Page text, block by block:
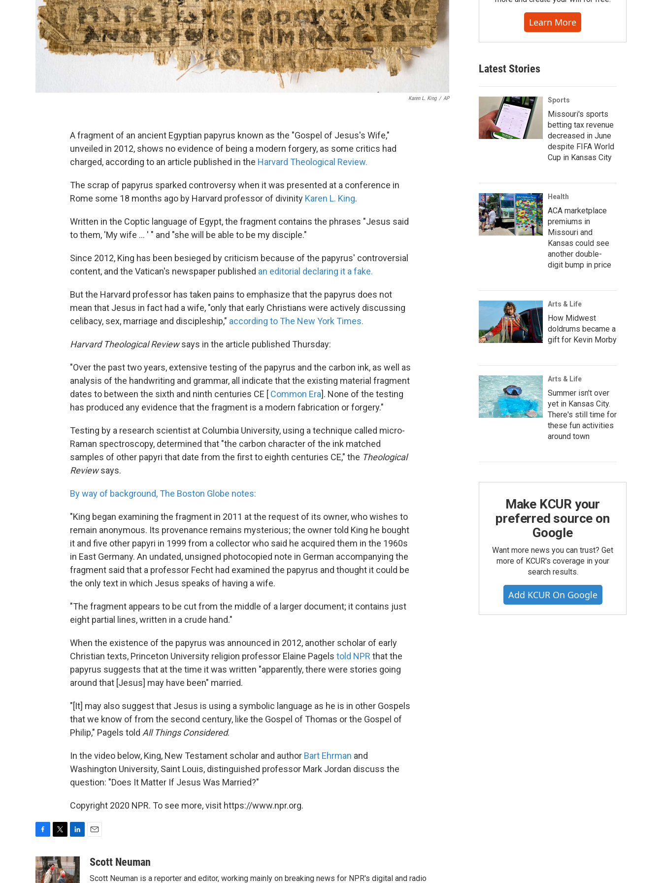
Karen L. King / AP
A fragment of an ancient Egyptian papyrus known as the "Gospel of Jesus's Wife,"
unveiled in 2012, shows no evidence of being a modern forgery, as some critics had
charged, according to an article published in the Harvard Theological Review.
The scrap of papyrus sparked controversy when it was presented at a conference in
Rome some 18 months ago by Harvard professor of divinity Karen L. King.
Written in the Coptic language of Egypt, the fragment contains the phrases "Jesus said
to them, 'My wife ... ' " and "she will be able to be my disciple."
Since 2012, King has been besieged by criticism because of the papyrus' controversial
content, and the Vatican's newspaper published an editorial declaring it a fake.
But the Harvard professor has taken pains to emphasize that the papyrus does not
mean that Jesus in fact had a wife, "only that early Christians were actively discussing
celibacy, sex, marriage and discipleship," according to The New York Times.
Harvard Theological Reviewsays in the article published Thursday:
"Over the past two years, extensive testing of the papyrus and the carbon ink, as well as
analysis of the handwriting and grammar, all indicate that the existing material fragment
dates to between the sixth and ninth centuries CE [Common Era]. None of the testing
has produced any evidence that the fragment is a modern fabrication or forgery."
Testing by a research scientist at Columbia University, using a technique called micro-
Raman spectroscopy, determined that "the carbon character of the ink matched
samples of other papyri that date from the first to eighth centuries CE," the Theological
Reviewsays.
By way of background, The Boston Globe notes:
"King began examining the fragment in 2011 at the request of its owner, who wishes to
remain anonymous. Its provenance remains mysterious; the owner told King he bought
it and five other papyri in 1999 from a collector who said he acquired them in the 1960s
in East Germany. An undated, unsigned photocopied note in German accompanying the
fragment said that a professor Fecht had examined the papyrus and thought it could be
the only text in which Jesus speaks of having a wife.
"The fragment appears to be cut from the middle of a larger document; it contains just
eight partial lines, written in a crude hand."
When the existence of the papyrus was announced in 2012, another scholar of early
Christian texts, Princeton University religion professor Elaine Pagels told NPR that the
papyrus suggests that at the time it was written "apparently, there were stories going
around that [Jesus] may have been" married.
"[It] may also suggest that Jesus is using a symbolic language as he is in other Gospels
that we know of from the second century, like the Gospel of Thomas or the Gospel of
Philip," Pagels told All Things Considered.
In the video below, King, New Testament scholar and author Bart Ehrman and
Washington University, Saint Louis, distinguished professor Mark Jordan discuss the
question: "Does It Matter If Jesus Was Married?"
Copyright 2020 NPR. To see more, visit https://www.npr.org.
c
e
b
i
t
t
n
k
e
aScott Neuman
Scott Neuman is a reporter and editor, working mainly on breaking news for NPR's digital and radio
Learn More
Latest Stories
Sports
Missouri's sports
betting tax revenue
decreased in June
despite FIFA World
Cup in Kansas City
Health
ACA marketplace
premiums in
Missouri and
Kansas could see
another double-
digit bump in price
Arts & Life
How Midwest
doldrums became a
gift for Kevin Morby
Arts & Life
Summer isn't over
yet in Kansas City.
There's still time for
these fun activities
around town
Make KCUR your
preferred source on
Google
Want more news you can trust? Get
more of KCUR's coverage in your
search results.
Add KCUR On Google